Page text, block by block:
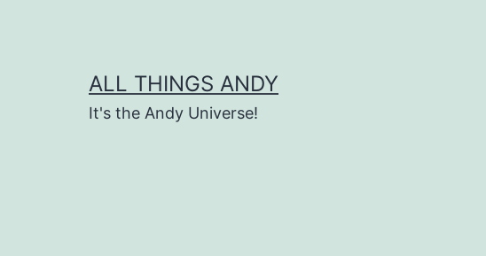
ALL THINGS ANDY
It's the Andy Universe!